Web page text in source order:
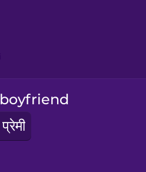
boyfriend
प्रेमी